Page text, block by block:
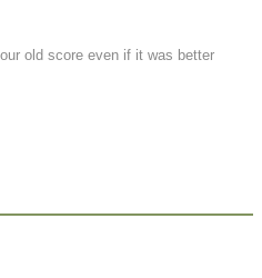
old score even if it was better